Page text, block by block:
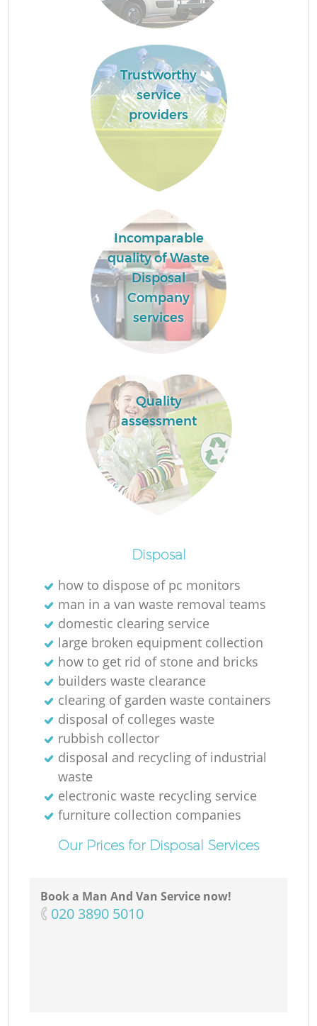
Trustworthy
service
providers
Incomparable
quality of Waste
Disposal
Company
services
Quality
assessment
Disposal
how to dispose of pc monitors
man in a van waste removal teams
domestic clearing service
large broken equipment collection
how to get rid of stone and bricks
builders waste clearance
clearing of garden waste containers
disposal of colleges waste
rubbish collector
disposal and recycling of industrial
waste
electronic waste recycling service
furniture collection companies
Our Prices for Disposal Services
Book a Man And Van Service now!
‎020 3890 5010